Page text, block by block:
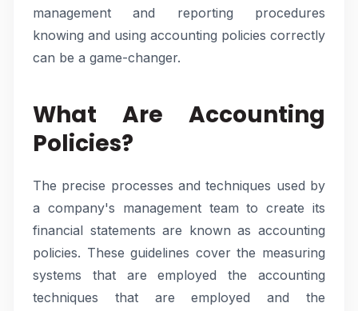
management and reporting procedures
knowing and using accounting policies correctly
can be a game-changer.
What Are Accounting
Policies?
The precise processes and techniques used by
a company's management team to create its
financial statements are known as accounting
policies. These guidelines cover the measuring
systems that are employed the accounting
techniques that are employed and the